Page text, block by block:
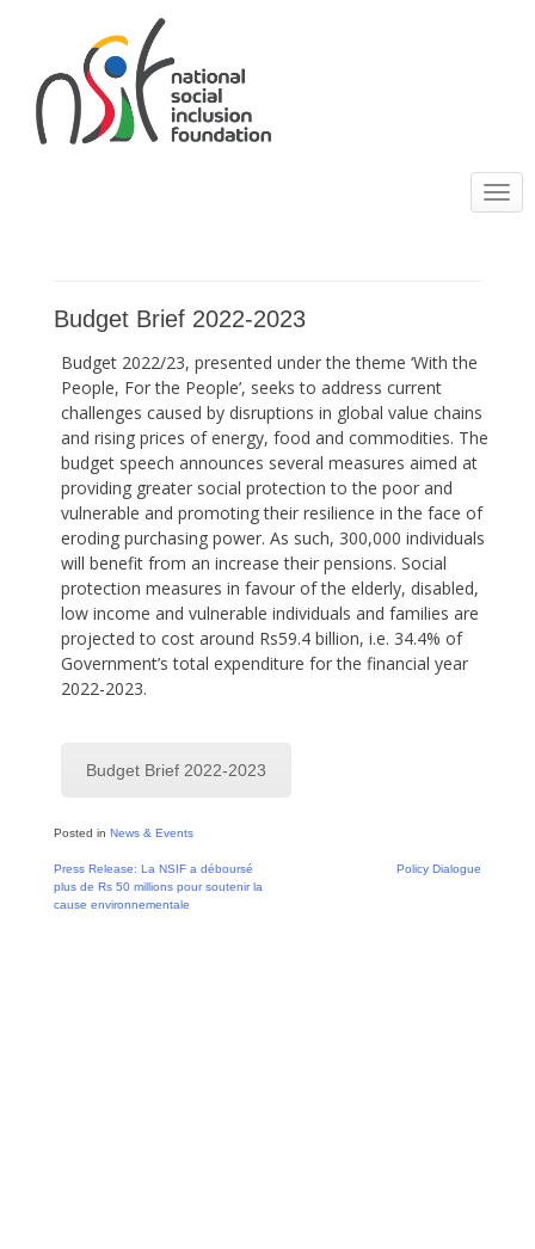
Toggle
navigation
Budget Brief 2022-2023
Budget 2022/23, presented under the theme ‘With the
People, For the People’, seeks to address current
challenges caused by disruptions in global value chains
and rising prices of energy, food and commodities. The
budget speech announces several measures aimed at
providing greater social protection to the poor and
vulnerable and promoting their resilience in the face of
eroding purchasing power. As such, 300,000 individuals
will benefit from an increase their pensions. Social
protection measures in favour of the elderly, disabled,
low income and vulnerable individuals and families are
projected to cost around Rs59.4 billion, i.e. 34.4% of
Government’s total expenditure for the financial year
2022-2023.
Budget Brief 2022-2023
Posted in News & Events
Post
navigation
Press Release: La NSIF a déboursé
plus de Rs 50 millions pour soutenir la
cause environnementale
Policy Dialogue